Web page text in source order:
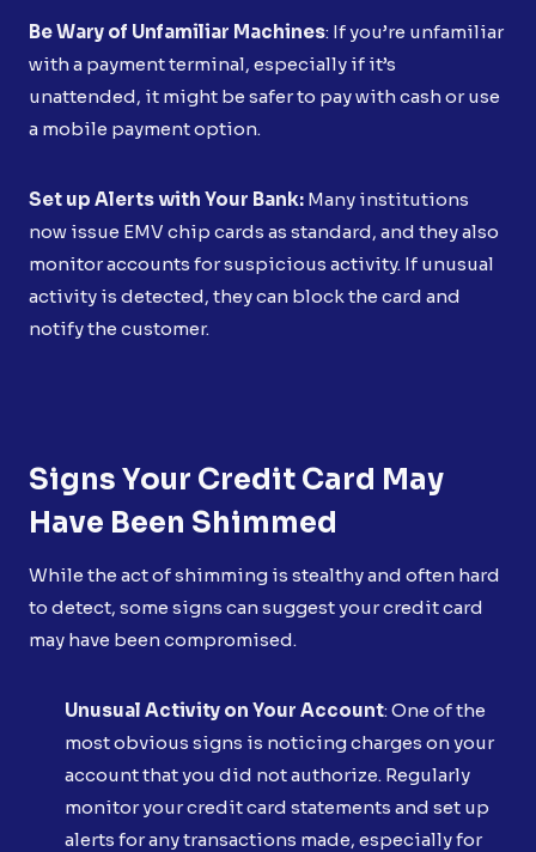
Be Wary of Unfamiliar Machines: If you’re unfamiliar
with a payment terminal, especially if it’s
unattended, it might be safer to pay with cash or use
a mobile payment option.
Set up Alerts with Your Bank: Many institutions
now issue EMV chip cards as standard, and they also
monitor accounts for suspicious activity. If unusual
activity is detected, they can block the card and
notify the customer.
Signs Your Credit Card May
Have Been Shimmed
While the act of shimming is stealthy and often hard
to detect, some signs can suggest your credit card
may have been compromised.
Unusual Activity on Your Account: One of the
most obvious signs is noticing charges on your
account that you did not authorize. Regularly
monitor your credit card statements and set up
alerts for any transactions made, especially for